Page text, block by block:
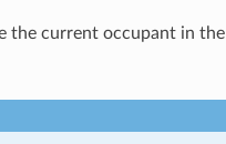
the current occupant in the